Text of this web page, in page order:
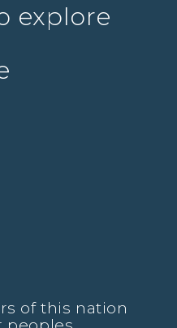
explore
of this nation